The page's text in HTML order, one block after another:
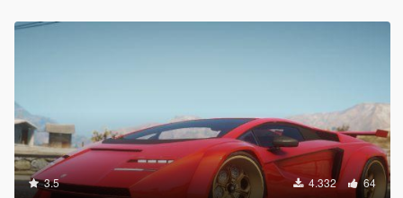
3.5 4.332 64